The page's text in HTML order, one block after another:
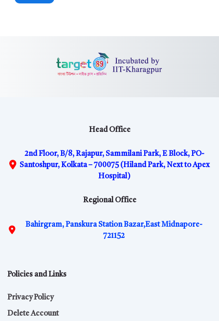
Head Office
2nd Floor, B/8, Rajapur, Sammilani Park, E Block, PO-
Santoshpur, Kolkata – 700075 (Hiland Park, Next to Apex
Hospital)
Regional Office
Bahirgram, Panskura Station Bazar,East Midnapore-
721152
Policies and Links
Privacy Policy
Delete Account